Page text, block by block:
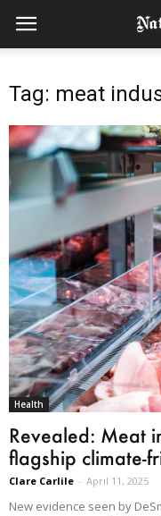
Tag: meat
Health
Revealed: Meat
flagship climate-
Clare Carlile - April 11, 2025
New evidence seen by